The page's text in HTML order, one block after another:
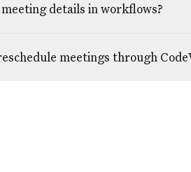
meeting details in workflows?
meetings through